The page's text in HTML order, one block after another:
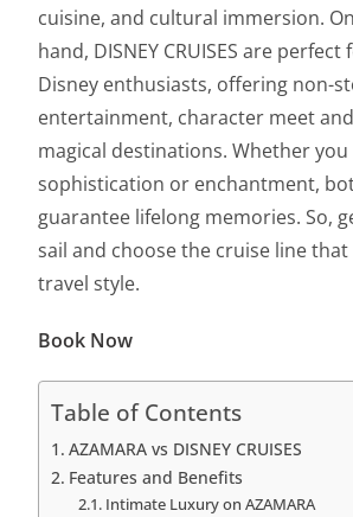
cuisine, and cultural immersion.
hand, DISNEY CRUISES are
Disney enthusiasts, offering non-
entertainment, character meet
magical destinations. Whether you
sophistication or enchantment,
guarantee lifelong memories. So,
sail and choose the cruise line
travel style.
Book Now
Table of Contents
AZAMARA vs DISNEY CRUISES
Features and Benefits
Intimate Luxury on AZAMARA